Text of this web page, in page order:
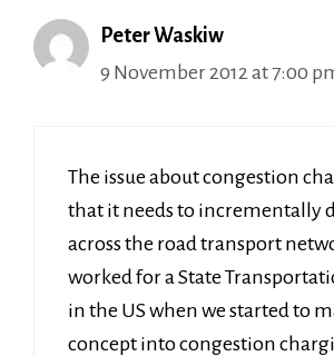
Peter Waskiw
9 November 2012 at 7:00
The issue about congestion
that it needs to incrementally
across the road transport
worked for a State
in the US when we started to
concept into congestion